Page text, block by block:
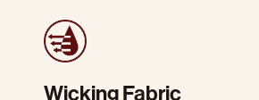
Wicking Fabric